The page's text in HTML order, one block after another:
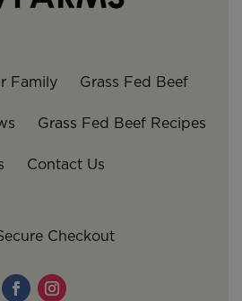
Family Grass Fed Beef
Grass Fed Beef Recipes
Contact Us
Checkout